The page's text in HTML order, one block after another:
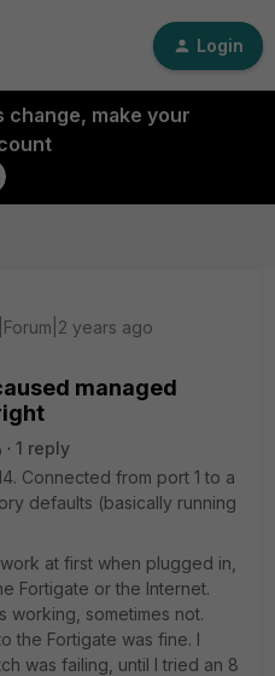
Login
change, make your
years ago
managed
1 reply
Connected from port 1 to a
defaults (basically running
at first when plugged in,
Fortigate or the Internet.
working, sometimes not.
the Fortigate was fine. I
was failing, until I tried an 8